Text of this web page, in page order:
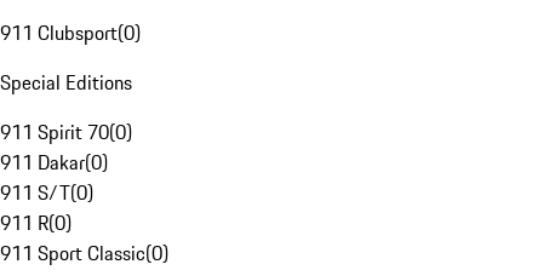
911 Clubsport(0)
Special Editions
911 Spirit 70(0)
911 Dakar(0)
911 S/T(0)
911 R(0)
911 Sport Classic(0)